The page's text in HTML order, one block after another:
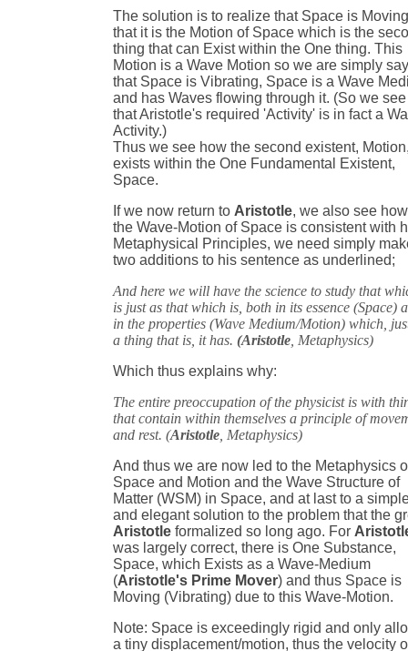
The solution is to realize that Space is
that it is the Motion of Space which is the
thing that can Exist within the One thing. This
Motion is a Wave Motion so we are simply
that Space is Vibrating, Space is a Wave
and has Waves flowing through it. (So we see
that Aristotle's required 'Activity' is in fact a
Activity.)
Thus we see how the second existent,
exists within the One Fundamental Existent,
Space.
If we now return to Aristotle, we also see how
the Wave-Motion of Space is consistent with
Metaphysical Principles, we need simply
two additions to his sentence as underlined;
And here we will have the science to study that
is just as that which is, both in its essence (Space)
in the properties (Wave Medium/Motion) which,
a thing that is, it has.(Aristotle , Metaphysics)
Which thus explains why:
The entire preoccupation of the physicist is with
that contain within themselves a principle of
and rest. (Aristotle , Metaphysics)
And thus we are now led to the Metaphysics
Space and Motion and the Wave Structure of
Matter (WSM) in Space, and at last to a
and elegant solution to the problem that the
Aristotle formalized so long ago. For
was largely correct, there is One Substance,
Space, which Exists as a Wave-Medium
(Aristotle's Prime Mover) and thus Space is
Moving (Vibrating) due to this Wave-Motion.
Note: Space is exceedingly rigid and only
a tiny displacement/motion, thus the velocity